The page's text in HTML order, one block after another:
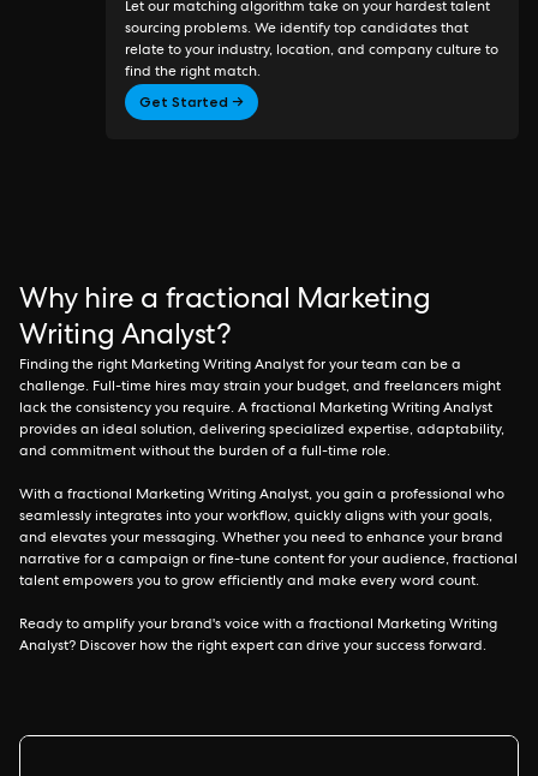
Let our matching algorithm take on your hardest talent
sourcing problems. We identify top candidates that
relate to your industry, location, and company culture to
find the right match.
Get Started →
Why hire a fractional Marketing
Writing Analyst?
Finding the right Marketing Writing Analyst for your team can be a
challenge. Full-time hires may strain your budget, and freelancers might
lack the consistency you require. A fractional Marketing Writing Analyst
provides an ideal solution, delivering specialized expertise, adaptability,
and commitment without the burden of a full-time role.
With a fractional Marketing Writing Analyst, you gain a professional who
seamlessly integrates into your workflow, quickly aligns with your goals,
and elevates your messaging. Whether you need to enhance your brand
narrative for a campaign or fine-tune content for your audience, fractional
talent empowers you to grow efficiently and make every word count.
Ready to amplify your brand's voice with a fractional Marketing Writing
Analyst? Discover how the right expert can drive your success forward.